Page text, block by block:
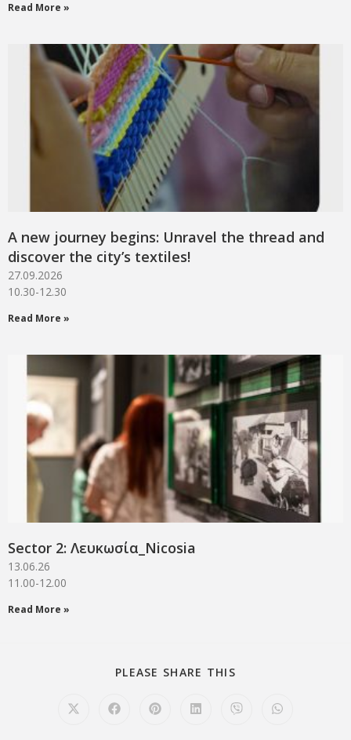
Read More »
A new journey begins: Unravel the thread and
discover the city’s textiles!
27.09.2026
10.30-12.30
Read More »
Sector 2: Λευκωσία_Νicosia
13.06.26
11.00-12.00
Read More »
PLEASE SHARE THIS